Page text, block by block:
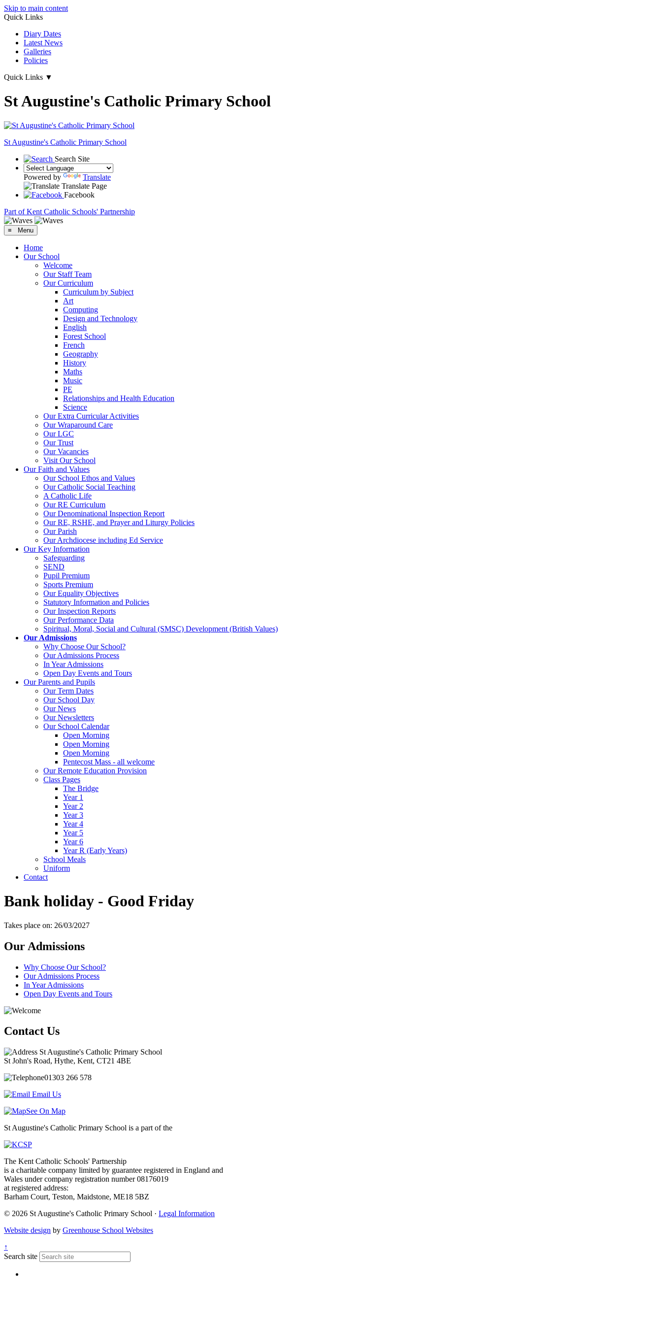
Skip to main content
Quick Links
Diary Dates
Latest News
Galleries
Policies
Quick Links ▼
St Augustine's Catholic Primary School
St Augustine's Catholic Primary School
Search Site
Powered by
Translate
Translate Page
Facebook
Part of Kent Catholic Schools' Partnership
≡ Menu
Home
Our School
Welcome
Our Staff Team
Our Curriculum
Curriculum by Subject
Art
Computing
Design and Technology
English
Forest School
French
Geography
History
Maths
Music
PE
Relationships and Health Education
Science
Our Extra Curricular Activities
Our Wraparound Care
Our LGC
Our Trust
Our Vacancies
Visit Our School
Our Faith and Values
Our School Ethos and Values
Our Catholic Social Teaching
A Catholic Life
Our RE Curriculum
Our Denominational Inspection Report
Our RE, RSHE, and Prayer and Liturgy Policies
Our Parish
Our Archdiocese including Ed Service
Our Key Information
Safeguarding
SEND
Pupil Premium
Sports Premium
Our Equality Objectives
Statutory Information and Policies
Our Inspection Reports
Our Performance Data
Spiritual, Moral, Social and Cultural (SMSC) Development (British Values)
Our Admissions
Why Choose Our School?
Our Admissions Process
In Year Admissions
Open Day Events and Tours
Our Parents and Pupils
Our Term Dates
Our School Day
Our News
Our Newsletters
Our School Calendar
Open Morning
Open Morning
Open Morning
Pentecost Mass - all welcome
Our Remote Education Provision
Class Pages
The Bridge
Year 1
Year 2
Year 3
Year 4
Year 5
Year 6
Year R (Early Years)
School Meals
Uniform
Contact
Bank holiday - Good Friday
Takes place on: 26/03/2027
Our Admissions
Why Choose Our School?
Our Admissions Process
In Year Admissions
Open Day Events and Tours
Contact Us
St Augustine's Catholic Primary School
St John's Road, Hythe, Kent, CT21 4BE
01303 266 578
Email Us
See On Map
St Augustine's Catholic Primary School is a part of the
The Kent Catholic Schools' Partnership
is a charitable company limited by guarantee registered in England and
Wales under company registration number 08176019
at registered address:
Barham Court, Teston, Maidstone, ME18 5BZ
© 2026 St Augustine's Catholic Primary School · Legal Information
Website design by Greenhouse School Websites
↑
Search site